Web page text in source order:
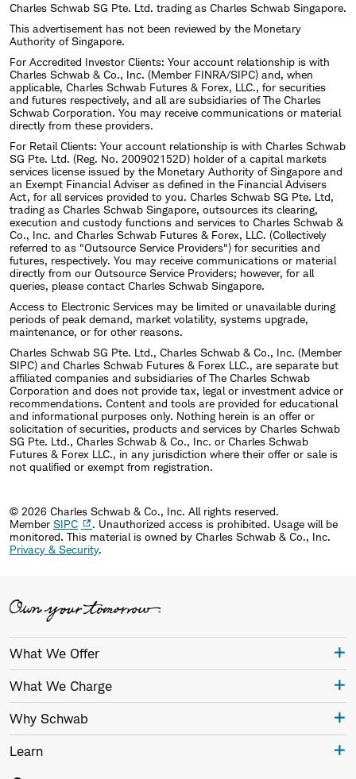
Charles Schwab SG Pte. Ltd. trading as Charles Schwab Singapore.
This advertisement has not been reviewed by the Monetary
Authority of Singapore.
For Accredited Investor Clients: Your account relationship is with
Charles Schwab & Co., Inc. (Member FINRA/SIPC) and, when
applicable, Charles Schwab Futures & Forex, LLC., for securities
and futures respectively, and all are subsidiaries of The Charles
Schwab Corporation. You may receive communications or material
directly from these providers.
For Retail Clients: Your account relationship is with Charles Schwab
SG Pte. Ltd. (Reg. No. 200902152D) holder of a capital markets
services license issued by the Monetary Authority of Singapore and
an Exempt Financial Adviser as defined in the Financial Advisers
Act, for all services provided to you. Charles Schwab SG Pte. Ltd,
trading as Charles Schwab Singapore, outsources its clearing,
execution and custody functions and services to Charles Schwab &
Co., Inc. and Charles Schwab Futures & Forex, LLC. (Collectively
referred to as "Outsource Service Providers") for securities and
futures, respectively. You may receive communications or material
directly from our Outsource Service Providers; however, for all
queries, please contact Charles Schwab Singapore.
Access to Electronic Services may be limited or unavailable during
periods of peak demand, market volatility, systems upgrade,
maintenance, or for other reasons.
Charles Schwab SG Pte. Ltd., Charles Schwab & Co., Inc. (Member
SIPC) and Charles Schwab Futures & Forex LLC., are separate but
affiliated companies and subsidiaries of The Charles Schwab
Corporation and does not provide tax, legal or investment advice or
recommendations. Content and tools are provided for educational
and informational purposes only. Nothing herein is an offer or
solicitation of securities, products and services by Charles Schwab
SG Pte. Ltd., Charles Schwab & Co., Inc. or Charles Schwab
Futures & Forex LLC., in any jurisdiction where their offer or sale is
not qualified or exempt from registration.
© 2026 Charles Schwab & Co., Inc. All rights reserved.
Member SIPC
. Unauthorized access is prohibited. Usage will be
monitored. This material is owned by Charles Schwab & Co., Inc.
Privacy & Security.
What We Offer
What We Charge
Why Schwab
Learn